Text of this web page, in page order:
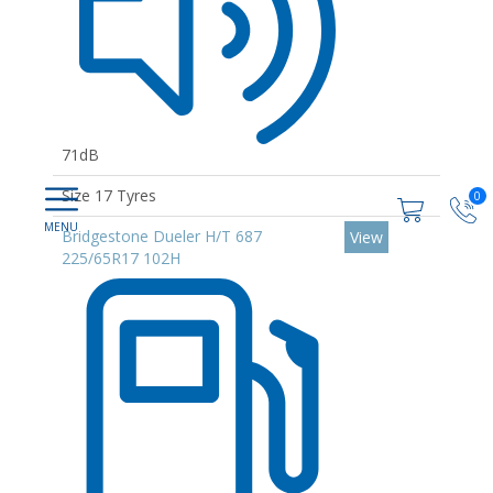
0
71dB
Size 17 Tyres
Bridgestone Dueler H/T 687
225/65R17 102H
View